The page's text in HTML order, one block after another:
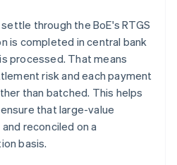
through the BoE's RTGS
is completed in central bank
processed. That means
risk and each payment
than batched. This helps
that large-value
reconciled on a
basis.